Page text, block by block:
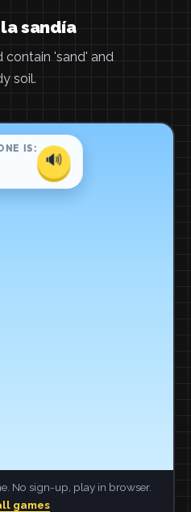
sandía
contain 'sand' and
soil.
No sign-up, play in browser.
games